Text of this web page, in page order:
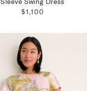
REGULAR PRICE:
$1,100